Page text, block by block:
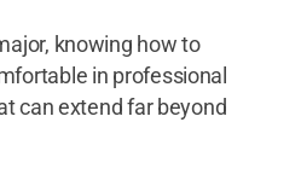
knowing how to
in professional
can extend far beyond